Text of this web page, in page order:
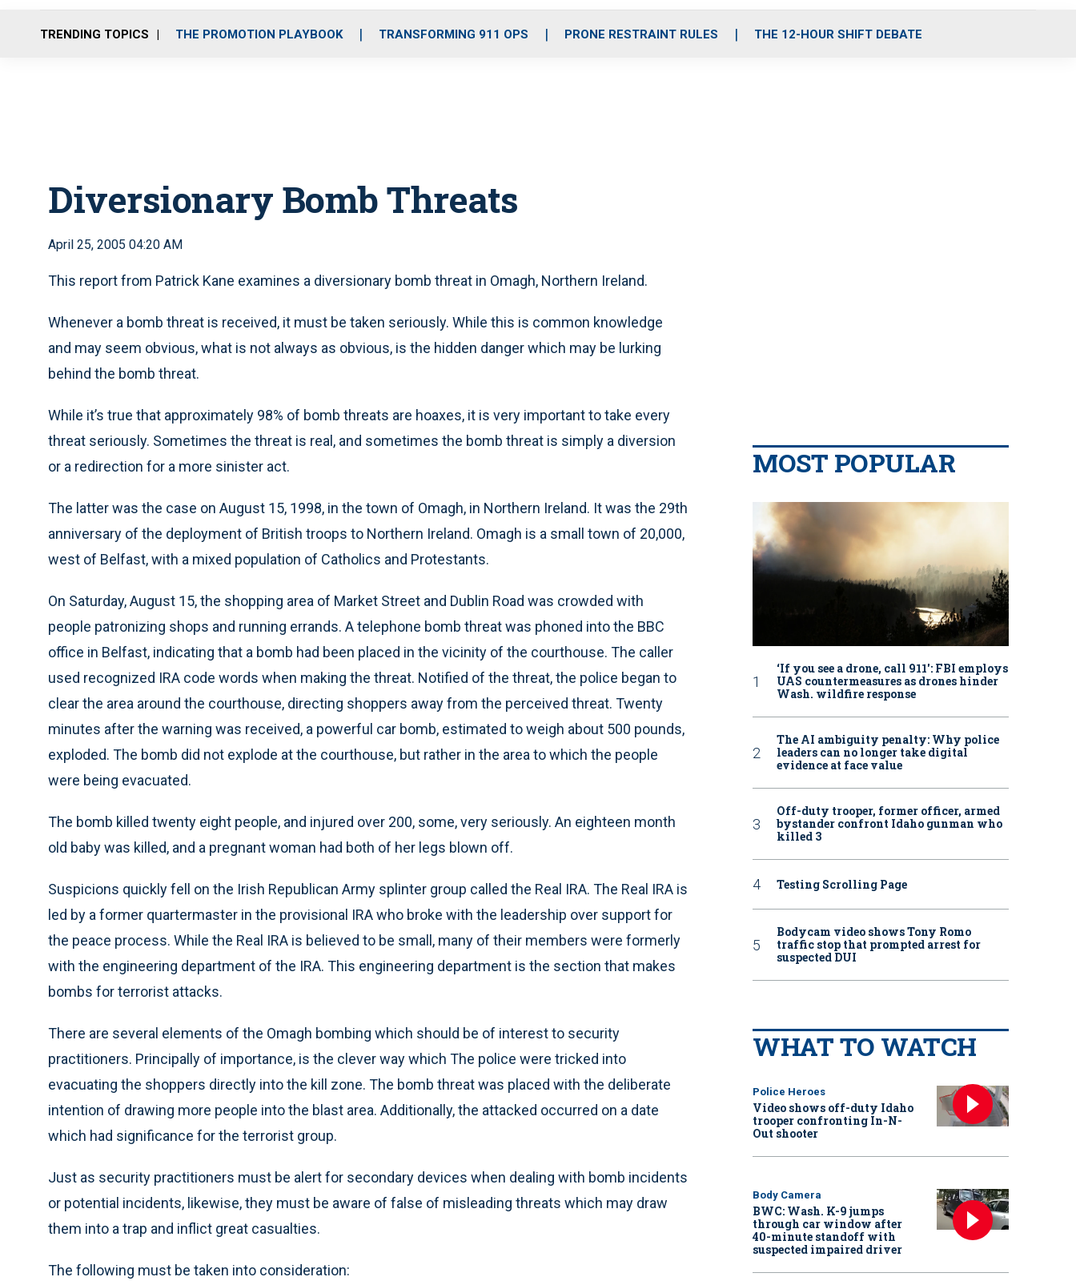
o
r
r
m
i
e
TRENDING TOPICS THE PROMOTION PLAYBOOK TRANSFORMING 911 OPS PRONE RESTRAINT RULES THE 12-HOUR SHIFT DEBATE
Diversionary Bomb Threats
April 25, 2005 04:20 AM
This report from Patrick Kane examines a diversionary bomb threat in Omagh, Northern Ireland.
Whenever a bomb threat is received, it must be taken seriously. While this is common knowledge
and may seem obvious, what is not always as obvious, is the hidden danger which may be lurking
behind the bomb threat.
While it’s true that approximately 98% of bomb threats are hoaxes, it is very important to take every
threat seriously. Sometimes the threat is real, and sometimes the bomb threat is simply a diversion
or a redirection for a more sinister act.
The latter was the case on August 15, 1998, in the town of Omagh, in Northern Ireland. It was the 29th
anniversary of the deployment of British troops to Northern Ireland. Omagh is a small town of 20,000,
west of Belfast, with a mixed population of Catholics and Protestants.
On Saturday, August 15, the shopping area of Market Street and Dublin Road was crowded with
people patronizing shops and running errands. A telephone bomb threat was phoned into the BBC
office in Belfast, indicating that a bomb had been placed in the vicinity of the courthouse. The caller
used recognized IRA code words when making the threat. Notified of the threat, the police began to
clear the area around the courthouse, directing shoppers away from the perceived threat. Twenty
minutes after the warning was received, a powerful car bomb, estimated to weigh about 500 pounds,
exploded. The bomb did not explode at the courthouse, but rather in the area to which the people
were being evacuated.
The bomb killed twenty eight people, and injured over 200, some, very seriously. An eighteen month
old baby was killed, and a pregnant woman had both of her legs blown off.
Suspicions quickly fell on the Irish Republican Army splinter group called the Real IRA. The Real IRA is
led by a former quartermaster in the provisional IRA who broke with the leadership over support for
the peace process. While the Real IRA is believed to be small, many of their members were formerly
with the engineering department of the IRA. This engineering department is the section that makes
bombs for terrorist attacks.
There are several elements of the Omagh bombing which should be of interest to security
practitioners. Principally of importance, is the clever way which The police were tricked into
evacuating the shoppers directly into the kill zone. The bomb threat was placed with the deliberate
intention of drawing more people into the blast area. Additionally, the attacked occurred on a date
which had significance for the terrorist group.
Just as security practitioners must be alert for secondary devices when dealing with bomb incidents
or potential incidents, likewise, they must be aware of false of misleading threats which may draw
them into a trap and inflict great casualties.
The following must be taken into consideration:
MOST POPULAR
‘If you see a drone, call 911': FBI employs
UAS countermeasures as drones hinder
Wash. wildfire response
The AI ambiguity penalty: Why police
leaders can no longer take digital
evidence at face value
Off-duty trooper, former officer, armed
bystander confront Idaho gunman who
killed 3
Testing Scrolling Page
Bodycam video shows Tony Romo
traffic stop that prompted arrest for
suspected DUI
WHAT TO WATCH
Police Heroes
Video shows off-duty Idaho
trooper confronting In-N-
Out shooter
Body Camera
BWC: Wash. K-9 jumps
through car window after
40-minute standoff with
suspected impaired driver